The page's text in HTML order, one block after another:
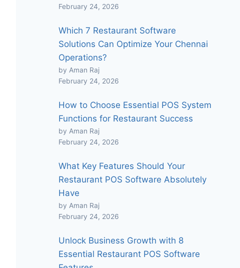
February 24, 2026
Which 7 Restaurant Software
Solutions Can Optimize Your Chennai
Operations?
by Aman Raj
February 24, 2026
How to Choose Essential POS System
Functions for Restaurant Success
by Aman Raj
February 24, 2026
What Key Features Should Your
Restaurant POS Software Absolutely
Have
by Aman Raj
February 24, 2026
Unlock Business Growth with 8
Essential Restaurant POS Software